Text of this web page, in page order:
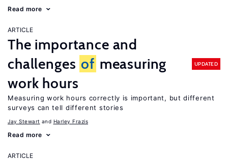
Read more
ARTICLE
The importance and
challenges of measuring
work hours
UPDATED
Measuring work hours correctly is important, but different
surveys can tell different stories
Jay Stewart Harley Frazis
Read more
ARTICLE